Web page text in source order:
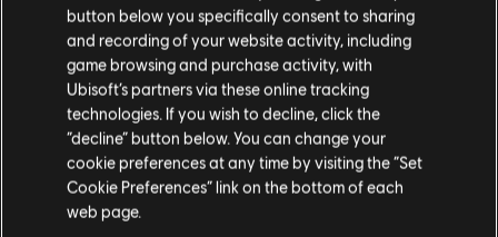
a full Legendary Set), 1 Exclusive Cosmetic Bundle per
month, 1 Bravo Pack per month, and 10 Battle Token per
LEARN MORE
button below you specifically consent to sharing
and recording of your website activity, including
game browsing and purchase activity, with
Ubisoft’s partners via these online tracking
technologies. If you wish to decline, click the
“decline” button below. You can change your
cookie preferences at any time by visiting the “Set
Cookie Preferences” link on the bottom of each
web page.